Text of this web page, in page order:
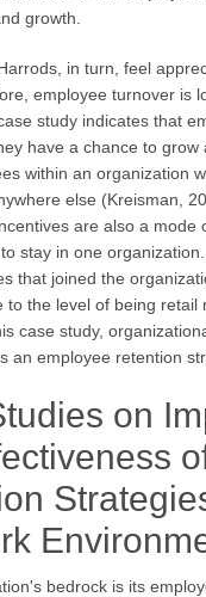
growth.
in turn, feel
employee turnover is
study indicates that
have a chance to grow
within an organization
else (Kreisman,
are also a mode
stay in one
that joined the
to the level of being retail
case study,
an employee retention
on
bedrock is its